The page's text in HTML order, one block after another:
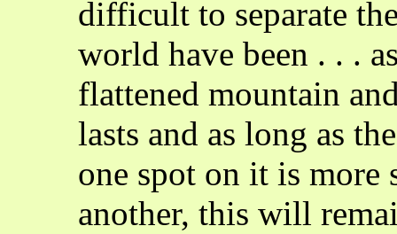
difficult to separate
world have been . . .
flattened mountain
lasts and as long as
one spot on it is more
another, this will